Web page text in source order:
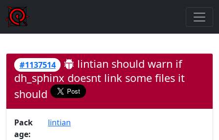
#1137514
lintian should warn if
dh_sphinx doesnt link some files it
should
Pack
age:
lintian